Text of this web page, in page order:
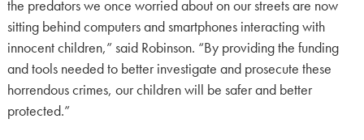
the predators we once worried about on our streets are now
sitting behind computers and smartphones interacting with
innocent children,” said Robinson. “By providing the funding
and tools needed to better investigate and prosecute these
horrendous crimes, our children will be safer and better
protected.”